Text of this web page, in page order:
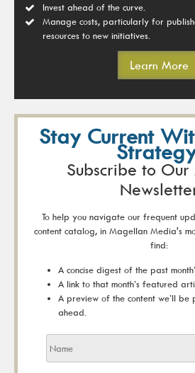
Invest ahead of the curve.
Manage costs, particularly for
resources to new initiatives.
Learn More
Stay Current
Subscribe to Our
To help you navigate our frequent
content catalog, in Magellan Media's
find:
A concise digest of the past
A link to that month’s featured
A preview of the content we’ll be
ahead.